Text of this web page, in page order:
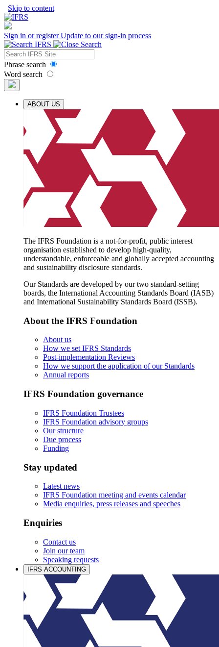
Skip to content
Sign in or registerUpdate to our sign-in process
Phrase search
Word search
ABOUT US
The IFRS Foundation is a not-for-profit, public interest
organisation established to develop high-quality,
understandable, enforceable and globally accepted accounting
and sustainability disclosure standards.
Our Standards are developed by our two standard-setting
boards, the International Accounting Standards Board (IASB)
and International Sustainability Standards Board (ISSB).
About the IFRS Foundation
About us
How we set IFRS Standards
Post-implementation Reviews
How we support the application of our Standards
Annual reports
IFRS Foundation governance
IFRS Foundation Trustees
IFRS Foundation advisory groups
Our structure
Due process
Funding
Stay updated
Latest news
IFRS Foundation meeting and events calendar
Media enquiries, press releases and speeches
Enquiries
Contact us
Join our team
Speaking requests
IFRS ACCOUNTING